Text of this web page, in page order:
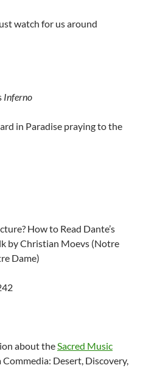
watch for us around
Inferno
in Paradise praying to the
How to Read Dante’s
by Christian Moevs (Notre
Dame)
about theSacred Music
Commedia: Desert, Discovery,